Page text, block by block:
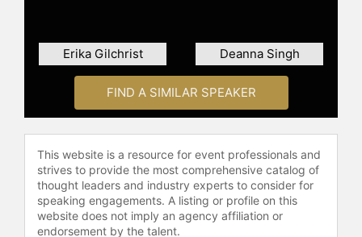
Erika Gilchrist Deanna Singh
FIND A SIMILAR SPEAKER
This website is a resource for event professionals and
strives to provide the most comprehensive catalog of
thought leaders and industry experts to consider for
speaking engagements. A listing or profile on this
website does not imply an agency affiliation or
endorsement by the talent.